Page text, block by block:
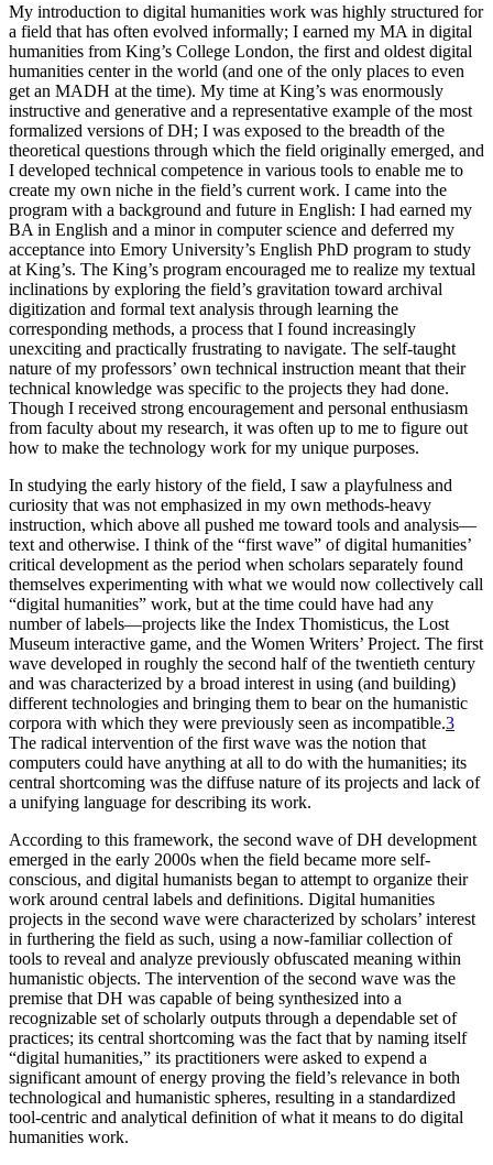
My introduction to digital humanities work was highly structured for
a field that has often evolved informally; I earned my MA in digital
humanities from King’s College London, the first and oldest digital
humanities center in the world (and one of the only places to even
get an MADH at the time). My time at King’s was enormously
instructive and generative and a representative example of the most
formalized versions of DH; I was exposed to the breadth of the
theoretical questions through which the field originally emerged, and
I developed technical competence in various tools to enable me to
create my own niche in the field’s current work. I came into the
program with a background and future in English: I had earned my
BA in English and a minor in computer science and deferred my
acceptance into Emory University’s English PhD program to study
at King’s. The King’s program encouraged me to realize my textual
inclinations by exploring the field’s gravitation toward archival
digitization and formal text analysis through learning the
corresponding methods, a process that I found increasingly
unexciting and practically frustrating to navigate. The self-taught
nature of my professors’ own technical instruction meant that their
technical knowledge was specific to the projects they had done.
Though I received strong encouragement and personal enthusiasm
from faculty about my research, it was often up to me to figure out
how to make the technology work for my unique purposes.
In studying the early history of the field, I saw a playfulness and
curiosity that was not emphasized in my own methods-heavy
instruction, which above all pushed me toward tools and analysis—
text and otherwise. I think of the “first wave” of digital humanities’
critical development as the period when scholars separately found
themselves experimenting with what we would now collectively call
“digital humanities” work, but at the time could have had any
number of labels—projects like the Index Thomisticus, the Lost
Museum interactive game, and the Women Writers’ Project. The first
wave developed in roughly the second half of the twentieth century
and was characterized by a broad interest in using (and building)
different technologies and bringing them to bear on the humanistic
corpora with which they were previously seen as incompatible.3
The radical intervention of the first wave was the notion that
computers could have anything at all to do with the humanities; its
central shortcoming was the diffuse nature of its projects and lack of
a unifying language for describing its work.
According to this framework, the second wave of DH development
emerged in the early 2000s when the field became more self-
conscious, and digital humanists began to attempt to organize their
work around central labels and definitions. Digital humanities
projects in the second wave were characterized by scholars’ interest
in furthering the field as such, using a now-familiar collection of
tools to reveal and analyze previously obfuscated meaning within
humanistic objects. The intervention of the second wave was the
premise that DH was capable of being synthesized into a
recognizable set of scholarly outputs through a dependable set of
practices; its central shortcoming was the fact that by naming itself
“digital humanities,” its practitioners were asked to expend a
significant amount of energy proving the field’s relevance in both
technological and humanistic spheres, resulting in a standardized
tool-centric and analytical definition of what it means to do digital
humanities work.